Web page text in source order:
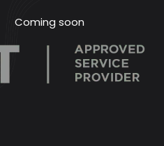
Coming soon